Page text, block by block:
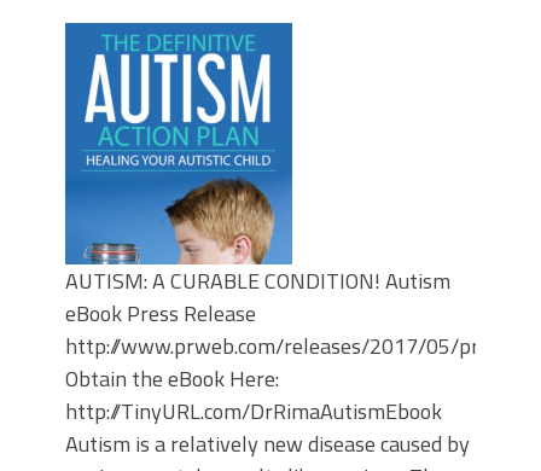
AUTISM: A CURABLE CONDITION! Autism
eBook Press Release
http://www.prweb.com/releases/2017/05/
Obtain the eBook Here:
http://TinyURL.com/DrRimaAutismEbook
Autism is a relatively new disease caused by